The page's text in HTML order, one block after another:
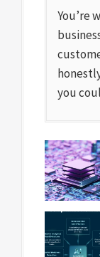
You’re
you